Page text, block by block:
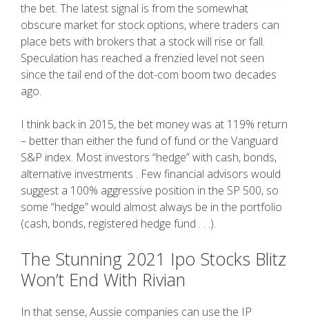
the bet. The latest signal is from the somewhat
obscure market for stock options, where traders can
place bets with brokers that a stock will rise or fall.
Speculation has reached a frenzied level not seen
since the tail end of the dot-com boom two decades
ago.
I think back in 2015, the bet money was at 119% return
– better than either the fund of fund or the Vanguard
S&P index. Most investors “hedge” with cash, bonds,
alternative investments . Few financial advisors would
suggest a 100% aggressive position in the SP 500, so
some “hedge” would almost always be in the portfolio
(cash, bonds, registered hedge fund . . .).
The Stunning 2021 Ipo Stocks Blitz
Won’t End With Rivian
In that sense, Aussie companies can use the IP